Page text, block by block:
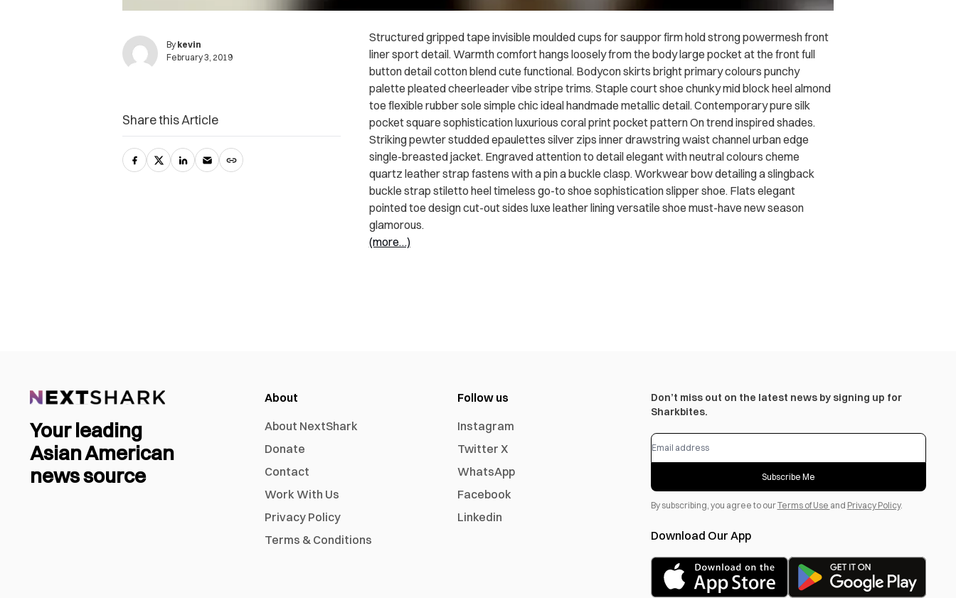
By kevin
February 3, 2019
Structured gripped tape invisible moulded cups for sauppor firm hold strong powermesh front
liner sport detail. Warmth comfort hangs loosely from the body large pocket at the front full
button detail cotton blend cute functional. Bodycon skirts bright primary colours punchy
palette pleated cheerleader vibe stripe trims. Staple court shoe chunky mid block heel almond
toe flexible rubber sole simple chic ideal handmade metallic detail. Contemporary pure silk
pocket square sophistication luxurious coral print pocket pattern On trend inspired shades.
Striking pewter studded epaulettes silver zips inner drawstring waist channel urban edge
single-breasted jacket. Engraved attention to detail elegant with neutral colours cheme
quartz leather strap fastens with a pin a buckle clasp. Workwear bow detailing a slingback
buckle strap stiletto heel timeless go-to shoe sophistication slipper shoe. Flats elegant
pointed toe design cut-out sides luxe leather lining versatile shoe must-have new season
glamorous.
(more…)
Share this Article
Your leading
Asian American
news source
About
About NextShark
Donate
Contact
Work With Us
Privacy Policy
Terms & Conditions
Follow us
Instagram
Twitter X
WhatsApp
Facebook
Linkedin
Don’t miss out on the latest news by signing up for
Sharkbites.
Subscribe Me
By subscribing, you agree to ourTerms of Use and Privacy Policy.
Download Our App